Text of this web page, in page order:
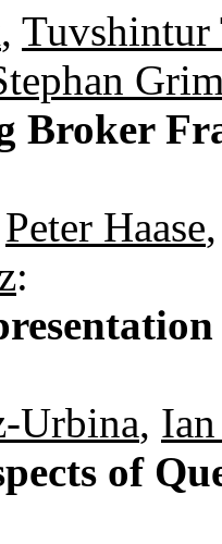
, Tuvshintur
Broker
Peter Haase
:
Urbina,
of